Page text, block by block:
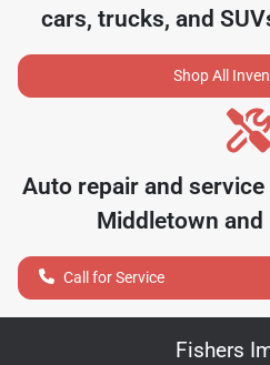
cars, trucks, and
Shop All
Auto repair and
Middletown and
Call for Service
Fishers